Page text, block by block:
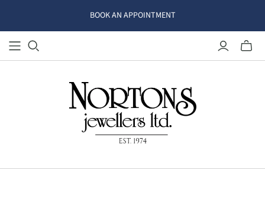
BOOK AN APPOINTMENT